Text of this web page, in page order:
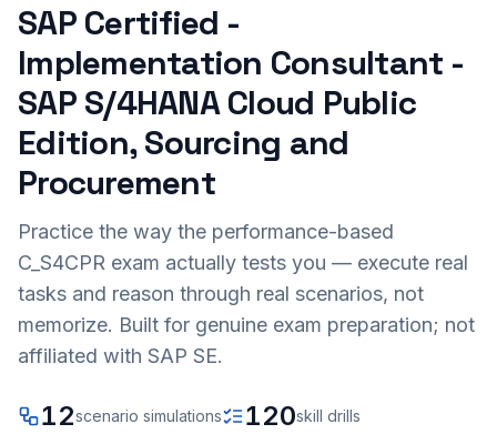
SAP Certified -
Implementation Consultant -
SAP S/4HANA Cloud Public
Edition, Sourcing and
Procurement
Practice the way the performance-based
C_S4CPR exam actually tests you — execute real
tasks and reason through real scenarios, not
memorize. Built for genuine exam preparation; not
affiliated with SAP SE.
12scenario simulations 120skill drills